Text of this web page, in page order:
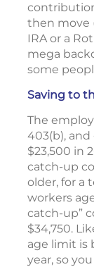
then move
IRA or a
mega
some
Saving to
The
403(b),
$23,500 in
catch-up
older, for a
workers
catch-up”
$34,750.
age limit is
year, so